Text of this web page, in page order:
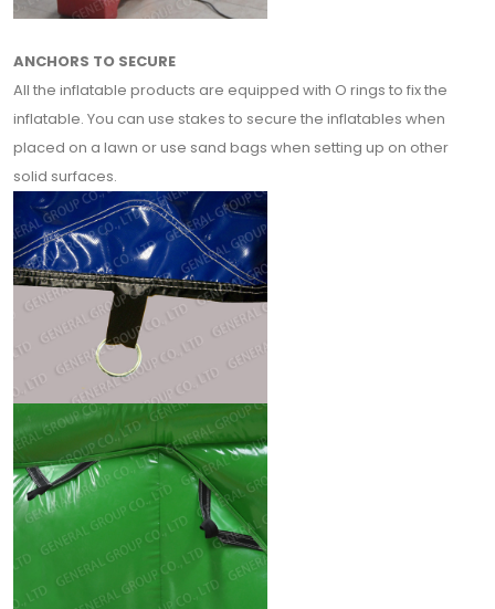
ANCHORS TO SECURE
All the inflatable products are equipped with O rings to fix the
inflatable. You can use stakes to secure the inflatables when
placed on a lawn or use sand bags when setting up on other
solid surfaces.